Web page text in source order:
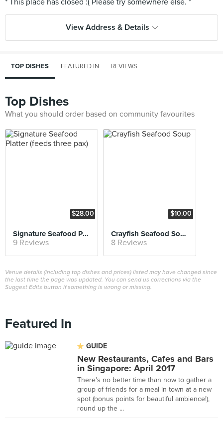
View Address & Details
TOP DISHES FEATURED IN REVIEWS
Top Dishes
What you should order based on community favourites
$28.00
Signature Seafood Platter (feeds three pax)
9 Reviews
$10.00
Crayfish Seafood Soup
8 Reviews
Venue details (including top dishes and prices) listed may have changed since
the last time the page was updated. You can send us corrections via the
Suggest Edits button if something is wrong or missing.
Featured In
GUIDE
New Restaurants, Cafes and Bars
in Singapore: April 2017
There's no better time than now to gather a
group of friends for a meal in town at a new
spot (bonus points for beautiful ambience!),
round up the ...